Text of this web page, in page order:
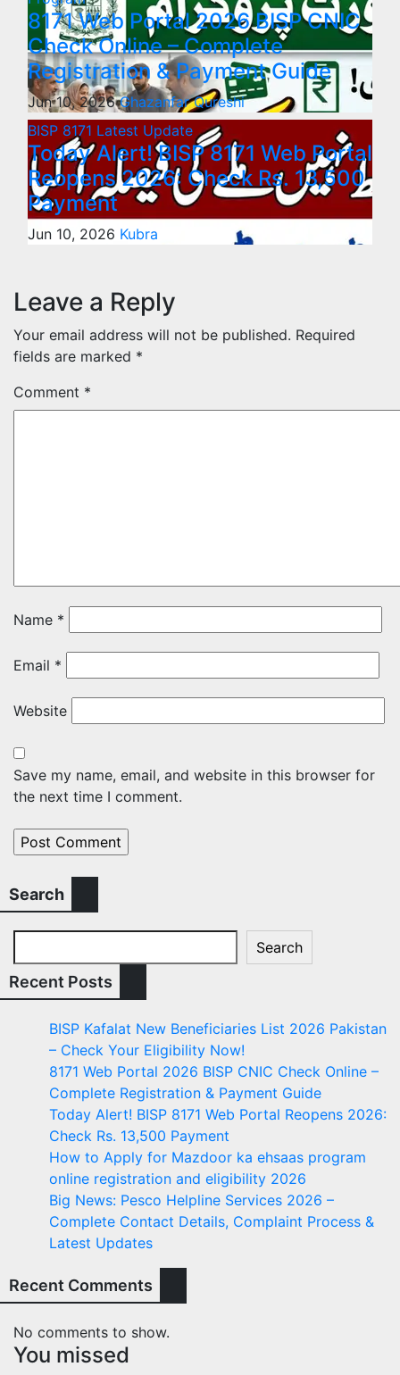
8171 Web Portal 2026 BISP CNIC
Check Online – Complete
Registration & Payment Guide
Jun 10, 2026Ghazanfar Qureshi
BISP 8171 Latest Update
Today Alert! BISP 8171 Web Portal
Reopens 2026: Check Rs. 13,500
Payment
Jun 10, 2026 Kubra
Leave a Reply
Your email address will not be published. Required
fields are marked *
Comment *
Name *
Email *
Website
Save my name, email, and website in this browser for
the next time I comment.
Search
Search
Recent Posts
BISP Kafalat New Beneficiaries List 2026 Pakistan
– Check Your Eligibility Now!
8171 Web Portal 2026 BISP CNIC Check Online –
Complete Registration & Payment Guide
Today Alert! BISP 8171 Web Portal Reopens 2026:
Check Rs. 13,500 Payment
How to Apply for Mazdoor ka ehsaas program
online registration and eligibility 2026
Big News: Pesco Helpline Services 2026 –
Complete Contact Details, Complaint Process &
Latest Updates
Recent Comments
No comments to show.
You missed